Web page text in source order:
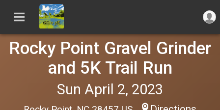
Rocky Point Gravel Grinder
and 5K Trail Run
Sun April 2, 2023